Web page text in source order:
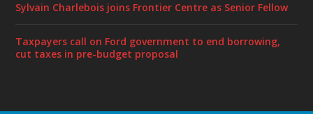
Sylvain Charlebois joins Frontier Centre as Senior Fellow
Taxpayers call on Ford government to end borrowing,
cut taxes in pre-budget proposal